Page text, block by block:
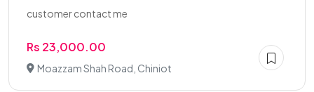
customer contact me
Rs 23,000.00
Moazzam Shah Road, Chiniot